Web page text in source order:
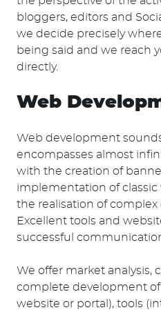
Suchen
nach:
bloggers, editors and
we decide precisely
being said and we reach
directly.
Web
Web development
encompasses almost
with the creation of
implementation of
the realisation of complex
Excellent tools and
successful
We offer market analysis,
complete development
website or portal), tools